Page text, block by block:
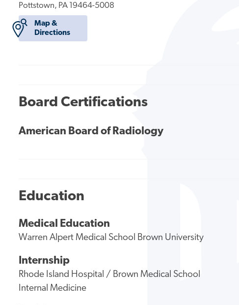
Pottstown, PA 19464-5008
Map &
Directions
Board Certifications
American Board of Radiology
Education
Medical Education
Warren Alpert Medical School Brown University
Internship
Rhode Island Hospital / Brown Medical School
Internal Medicine